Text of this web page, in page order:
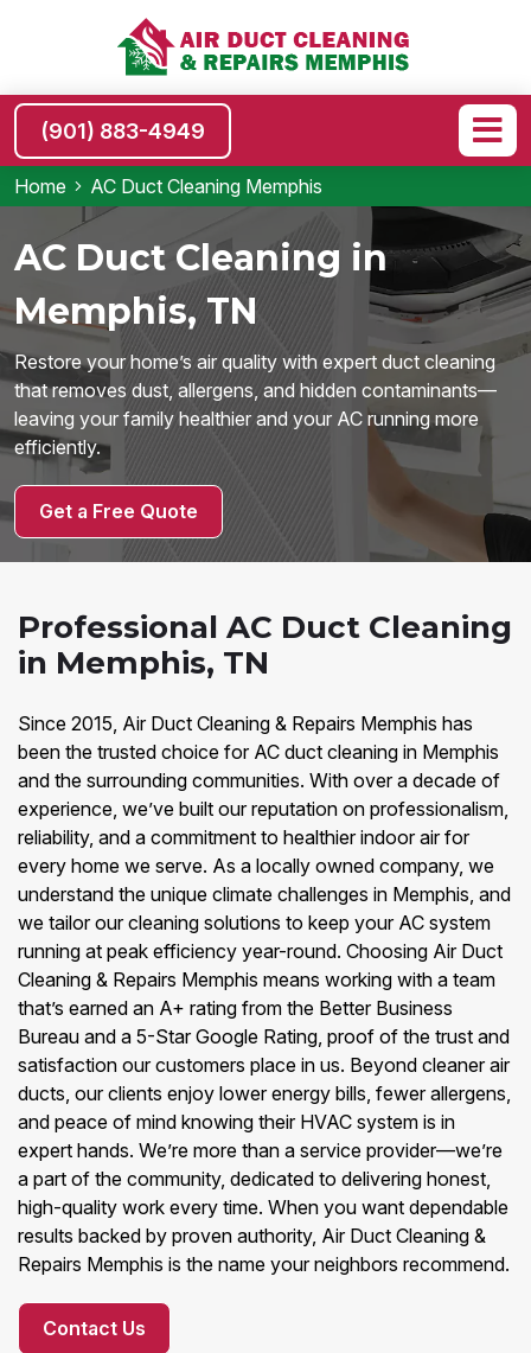
(901) 883-4949
Home AC Duct Cleaning Memphis
AC Duct Cleaning in
Memphis, TN
Restore your home’s air quality with expert duct cleaning
that removes dust, allergens, and hidden contaminants—
leaving your family healthier and your AC running more
efficiently.
Get a Free Quote
Professional AC Duct Cleaning
in Memphis, TN
Since 2015, Air Duct Cleaning & Repairs Memphis has
been the trusted choice for AC duct cleaning in Memphis
and the surrounding communities. With over a decade of
experience, we’ve built our reputation on professionalism,
reliability, and a commitment to healthier indoor air for
every home we serve. As a locally owned company, we
understand the unique climate challenges in Memphis, and
we tailor our cleaning solutions to keep your AC system
running at peak efficiency year-round. Choosing Air Duct
Cleaning & Repairs Memphis means working with a team
that’s earned an A+ rating from the Better Business
Bureau and a 5-Star Google Rating, proof of the trust and
satisfaction our customers place in us. Beyond cleaner air
ducts, our clients enjoy lower energy bills, fewer allergens,
and peace of mind knowing their HVAC system is in
expert hands. We’re more than a service provider—we’re
a part of the community, dedicated to delivering honest,
high-quality work every time. When you want dependable
results backed by proven authority, Air Duct Cleaning &
Repairs Memphis is the name your neighbors recommend.
Contact Us